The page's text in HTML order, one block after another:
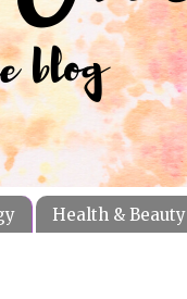
Health & Beauty